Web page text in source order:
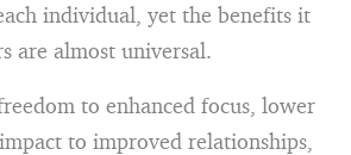
individual, yet the benefits it
are almost universal.
to enhanced focus, lower
to improved relationships,